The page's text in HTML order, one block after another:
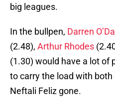
big leagues.
In the bullpen, Darren
(2.48), Arthur Rhodes
(1.30) would have a lot of
to carry the load with both
Neftali Feliz gone.